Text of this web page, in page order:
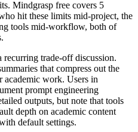
Mindgrasp free covers 5
hit these limits mid-project, the
tools mid-workflow, both of
recurring trade-off discussion.
that compress out the
academic work. Users in
prompt engineering
outputs, but note that tools
depth on academic content
default settings.